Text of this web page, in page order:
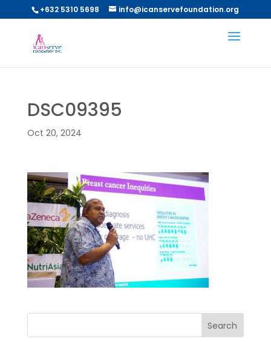
+632 5310 5698 info@icanservefoundation.org
DSC09395
Oct 20, 2024
Search